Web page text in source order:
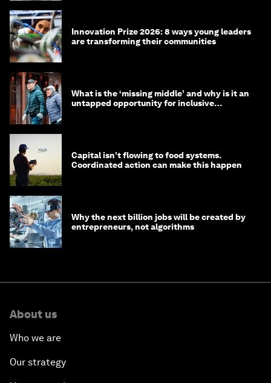
Innovation Prize 2026: 8 ways young leaders
are transforming their communities
What is the ‘missing middle’ and why is it an
untapped opportunity for inclusive
Capital isn’t flowing to food systems.
Coordinated action can make this happen
Why the next billion jobs will be created by
entrepreneurs, not algorithms
About us
Who we are
Our strategy